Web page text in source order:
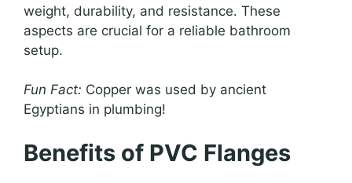
weight, durability, and resistance. These
aspects are crucial for a reliable bathroom
setup.
Fun Fact: Copper was used by ancient
Egyptians in plumbing!
Benefits of PVC Flanges